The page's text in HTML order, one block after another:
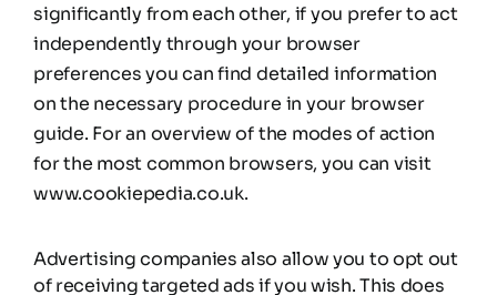
significantly from each other, if you prefer to act
independently through your browser
preferences you can find detailed information
on the necessary procedure in your browser
guide. For an overview of the modes of action
for the most common browsers, you can visit
www.cookiepedia.co.uk.
Advertising companies also allow you to opt out
of receiving targeted ads if you wish. This does